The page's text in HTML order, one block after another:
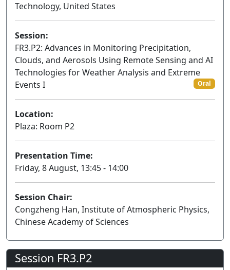
Technology, United States
Session:
FR3.P2: Advances in Monitoring Precipitation,
Clouds, and Aerosols Using Remote Sensing and AI
Technologies for Weather Analysis and Extreme
Events I
Oral
Location:
Plaza: Room P2
Presentation Time:
Friday, 8 August, 13:45 - 14:00
Session Chair:
Congzheng Han, Institute of Atmospheric Physics,
Chinese Academy of Sciences
Session FR3.P2